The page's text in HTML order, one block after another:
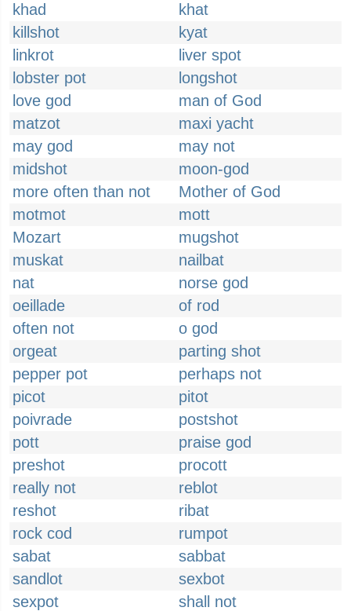
khad
khat
killshot
kyat
linkrot
liver spot
lobster pot
longshot
love god
man of God
matzot
maxi yacht
may god
may not
midshot
moon-god
more often than not
Mother of God
motmot
mott
Mozart
mugshot
muskat
nailbat
nat
norse god
oeillade
of rod
often not
o god
orgeat
parting shot
pepper pot
perhaps not
picot
pitot
poivrade
postshot
pott
praise god
preshot
procott
really not
reblot
reshot
ribat
rock cod
rumpot
sabat
sabbat
sandlot
sexbot
sexpot
shall not